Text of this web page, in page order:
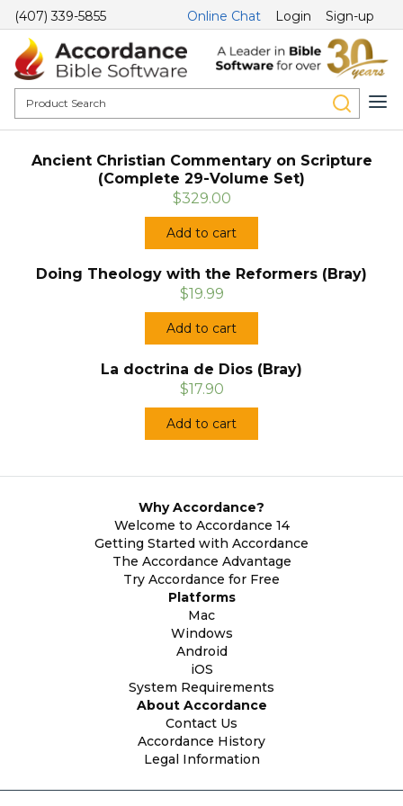
(407) 339-5855 Online Chat Login Sign-up
Ancient Christian Commentary on Scripture
(Complete 29-Volume Set)
$329.00
Add to cart
Doing Theology with the Reformers (Bray)
$19.99
Add to cart
La doctrina de Dios (Bray)
$17.90
Add to cart
Why Accordance?
Welcome to Accordance 14
Getting Started with Accordance
The Accordance Advantage
Try Accordance for Free
Platforms
Mac
Windows
Android
iOS
System Requirements
About Accordance
Contact Us
Accordance History
Legal Information